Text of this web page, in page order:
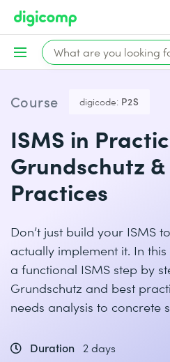
Course digicode: P2S
ISMS in
Grundschutz &
Practices
Don’t just build your ISMS
actually implement it. In
a functional ISMS step by
Grundschutz and best
needs analysis to concrete
Duration
2 days